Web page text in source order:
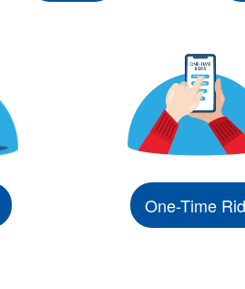
One-Time